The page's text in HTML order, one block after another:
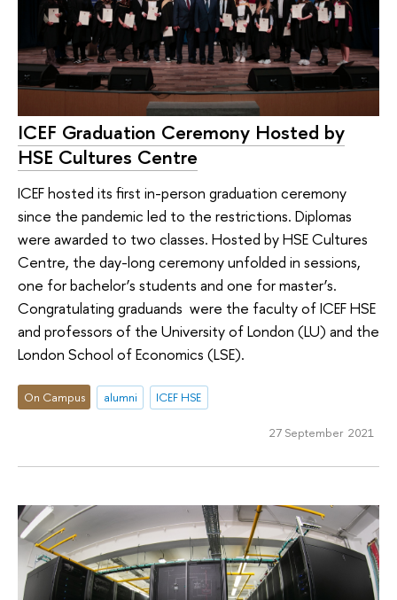
ICEF Graduation Ceremony Hosted by
HSE Cultures Centre
ICEF hosted its first in-person graduation ceremony
since the pandemic led to the restrictions. Diplomas
were awarded to two classes. Hosted by HSE Cultures
Centre, the day-long ceremony unfolded in sessions,
one for bachelor’s students and one for master’s.
Congratulating graduands were the faculty of ICEF HSE
and professors of the University of London (LU) and the
London School of Economics (LSE).
On Campus alumni ICEF HSE
27 September 2021